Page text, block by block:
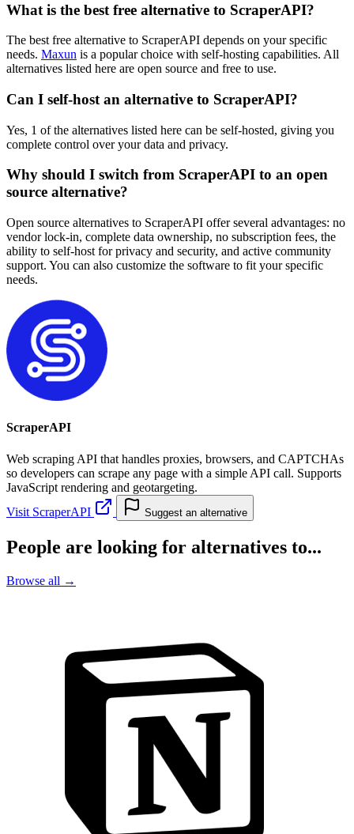
What is the best free alternative to ScraperAPI?
The best free alternative to ScraperAPI depends on your specific
needs. Maxun is a popular choice with self-hosting capabilities. All
alternatives listed here are open source and free to use.
Can I self-host an alternative to ScraperAPI?
Yes, 1 of the alternatives listed here can be self-hosted, giving you
complete control over your data and privacy.
Why should I switch from ScraperAPI to an open
source alternative?
Open source alternatives to ScraperAPI offer several advantages: no
vendor lock-in, complete data ownership, no subscription fees, the
ability to self-host for privacy and security, and active community
support. You can also customize the software to fit your specific
needs.
ScraperAPI
Web scraping API that handles proxies, browsers, and CAPTCHAs
so developers can scrape any page with a simple API call. Supports
JavaScript rendering and geotargeting.
Visit ScraperAPI
Suggest an alternative
People are looking for alternatives to...
Browse all →